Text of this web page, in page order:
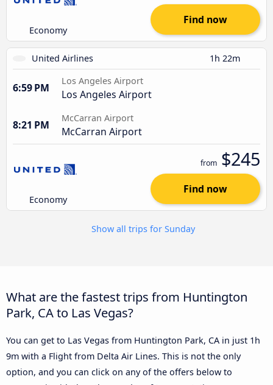
Economy
Find now
United Airlines 1h 22m
6:59 PM
Los Angeles Airport
Los Angeles Airport
8:21 PM
McCarran Airport
McCarran Airport
Economy
from $245
Find now
Show all trips for Sunday
What are the fastest trips from Huntington
Park, CA to Las Vegas?
You can get to Las Vegas from Huntington Park, CA in just 1h
9m with a Flight from Delta Air Lines. This is not the only
option, and you can click on any of the offers below to